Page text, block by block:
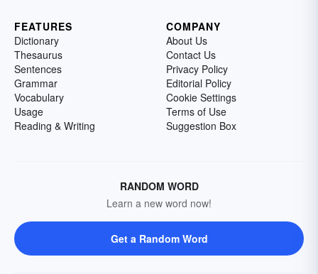
FEATURES
Dictionary
Thesaurus
Sentences
Grammar
Vocabulary
Usage
Reading & Writing
COMPANY
About Us
Contact Us
Privacy Policy
Editorial Policy
Cookie Settings
Terms of Use
Suggestion Box
RANDOM WORD
Learn a new word now!
Get a Random Word